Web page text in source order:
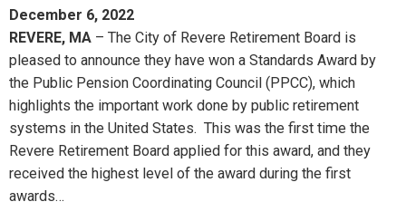
December 6, 2022
REVERE, MA – The City of Revere Retirement Board is
pleased to announce they have won a Standards Award by
the Public Pension Coordinating Council (PPCC), which
highlights the important work done by public retirement
systems in the United States. This was the first time the
Revere Retirement Board applied for this award, and they
received the highest level of the award during the first
awards…